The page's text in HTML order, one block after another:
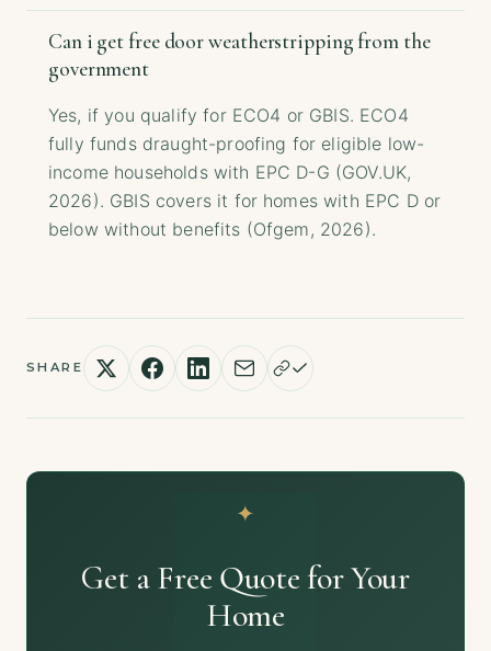
Can i get free door weatherstripping from the
government
Yes, if you qualify for ECO4 or GBIS. ECO4
fully funds draught-proofing for eligible low-
income households with EPC D-G (GOV.UK,
2026). GBIS covers it for homes with EPC D or
below without benefits (Ofgem, 2026).
SHARE
Get a Free Quote for Your
Home